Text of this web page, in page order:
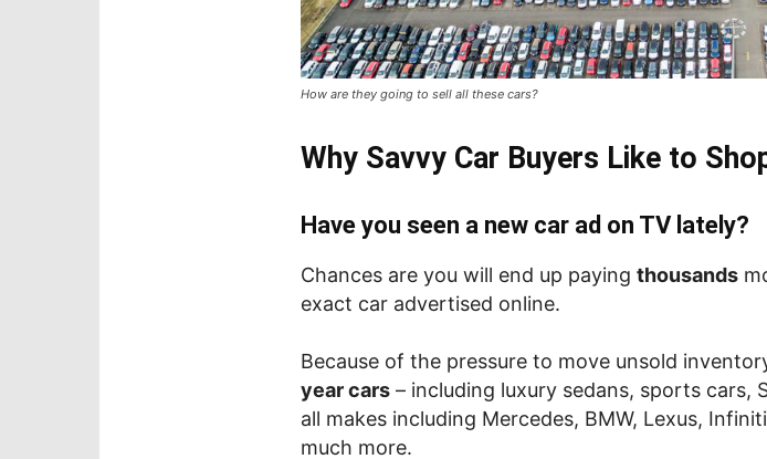
How are they going to sell all these cars?
Why Savvy Car Buyers Like to
Have you seen a new car ad on TV lately?
Chances are you will end up paying thousands
exact car advertised online.
Because of the pressure to move unsold
year cars – including luxury sedans, sports cars,
all makes including Mercedes, BMW, Lexus,
much more.